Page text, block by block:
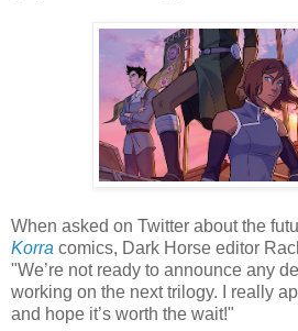
When asked on Twitter about the
Korra comics, Dark Horse editor
"We’re not ready to announce any
working on the next trilogy. I really
and hope it’s worth the wait!"